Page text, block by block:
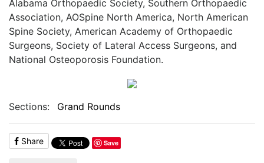
Alabama Orthopaedic Society, Southern Orthopaedic
Association, AOSpine North America, North American
Spine Society, American Academy of Orthopaedic
Surgeons, Society of Lateral Access Surgeons, and
National Osteoporosis Foundation.
Sections: Grand Rounds
Share Save